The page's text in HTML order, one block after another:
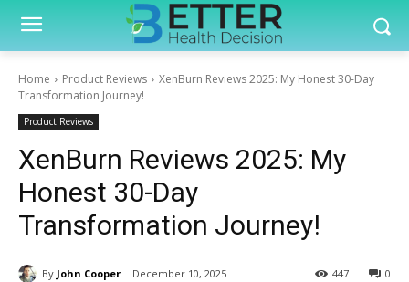
Home Product Reviews
XenBurn Reviews 2025: My Honest 30-Day
Transformation Journey!
Product Reviews
XenBurn Reviews 2025: My
Honest 30-Day
Transformation Journey!
By John Cooper December 10, 2025 0
447